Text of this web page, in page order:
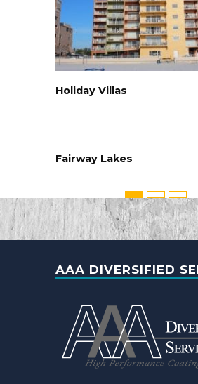
Holiday Villas
Fairway Lakes
AAA DIVERSIFIED